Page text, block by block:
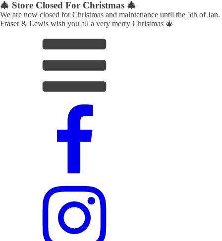
🎄 Store Closed For Christmas 🎄
We are now closed for Christmas and maintenance until the 5th of Jan.
Fraser & Lewis wish you all a very merry Christmas 🎄